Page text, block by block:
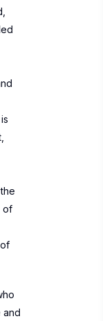
of
and